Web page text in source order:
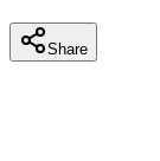
Share